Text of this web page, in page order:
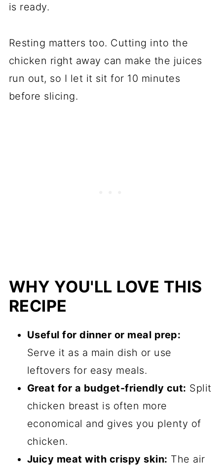
is ready.
Resting matters too. Cutting into the
chicken right away can make the juices
run out, so I let it sit for 10 minutes
before slicing.
WHY YOU'LL LOVE THIS
RECIPE
Useful for dinner or meal prep:
Serve it as a main dish or use
leftovers for easy meals.
Great for a budget-friendly cut: Split
chicken breast is often more
economical and gives you plenty of
chicken.
Juicy meat with crispy skin: The air